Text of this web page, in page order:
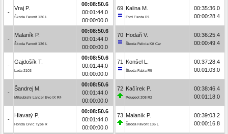
-
Vraj P.
Škoda Favorit 136 L
00:08:50.6
00:01:44.0
00:00:00.0
-
Malaník P.
Škoda Favorit 136 L
00:08:50.6
00:01:44.0
00:00:00.0
-
Gajdošík T.
Lada 2103
00:08:50.6
00:01:44.0
00:00:00.0
-
Šandrej M.
Mitsubishi Lancer Evo IX R4
00:08:50.6
00:01:44.0
00:00:00.0
-
Hlavatý P.
Honda Civic Type R
00:08:50.6
00:01:44.0
00:00:00.0
69 Kalina M.
Ford Fiesta R1
00:35:36.0
00:00:28.4
70 Hodaň V.
Škoda Felicia Kit Car
00:36:25.4
00:00:49.4
71 Konšel L.
Škoda Fabia R5
00:37:28.4
00:01:03.0
72 Kačírek P.
Peugeot 208 R2
00:38:46.4
00:01:18.0
73 Malaník P.
Škoda Favorit 136 L
00:39:03.2
00:00:16.8